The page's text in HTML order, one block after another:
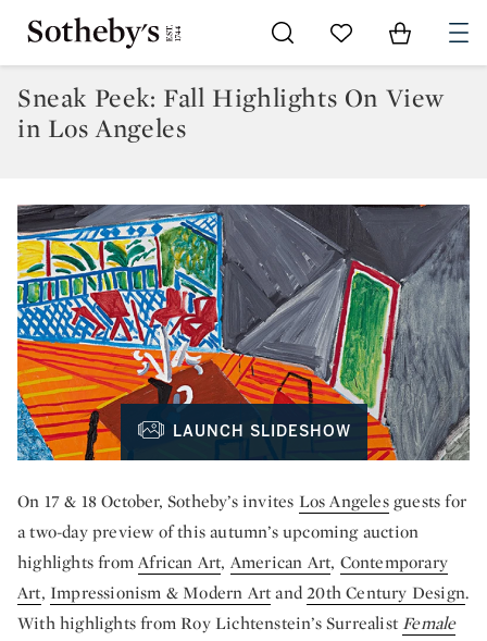
Go to My Favorites
Items in
Sneak Peek: Fall Highlights On View
in Los Angeles
LAUNCH SLIDESHOW
On 17 & 18 October, Sotheby’s invites Los Angelesguests for
a two-day preview of this autumn’s upcoming auction
highlights fromAfrican Art, American Art, Contemporary
Art, Impressionism & Modern Artand20th Century Design.
With highlights from Roy Lichtenstein’s SurrealistFemale